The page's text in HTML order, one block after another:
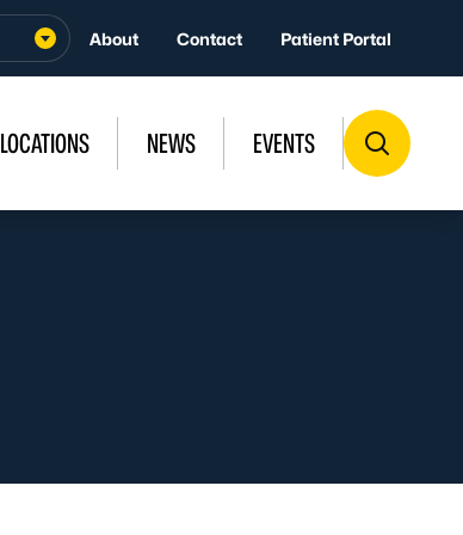
About Contact Patient Portal
LOCATIONS NEWS EVENTS